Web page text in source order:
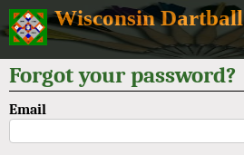
Wisconsin Dartball
Forgot your password?
Email